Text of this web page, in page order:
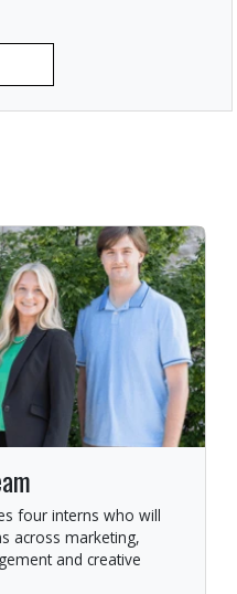
four interns who will
across marketing,
and creative